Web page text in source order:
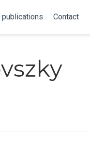
publications Contact